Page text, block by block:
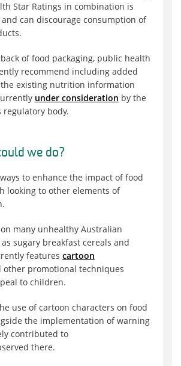
Star Ratings in combination is
can discourage consumption of
of food packaging, public health
recommend including added
existing nutrition information
under consideration by the
body.
we do?
to enhance the impact of food
looking to other elements of
many unhealthy Australian
sugary breakfast cereals and
features cartoon
other promotional techniques
to children.
use of cartoon characters on food
the implementation of warning
contributed to
there.